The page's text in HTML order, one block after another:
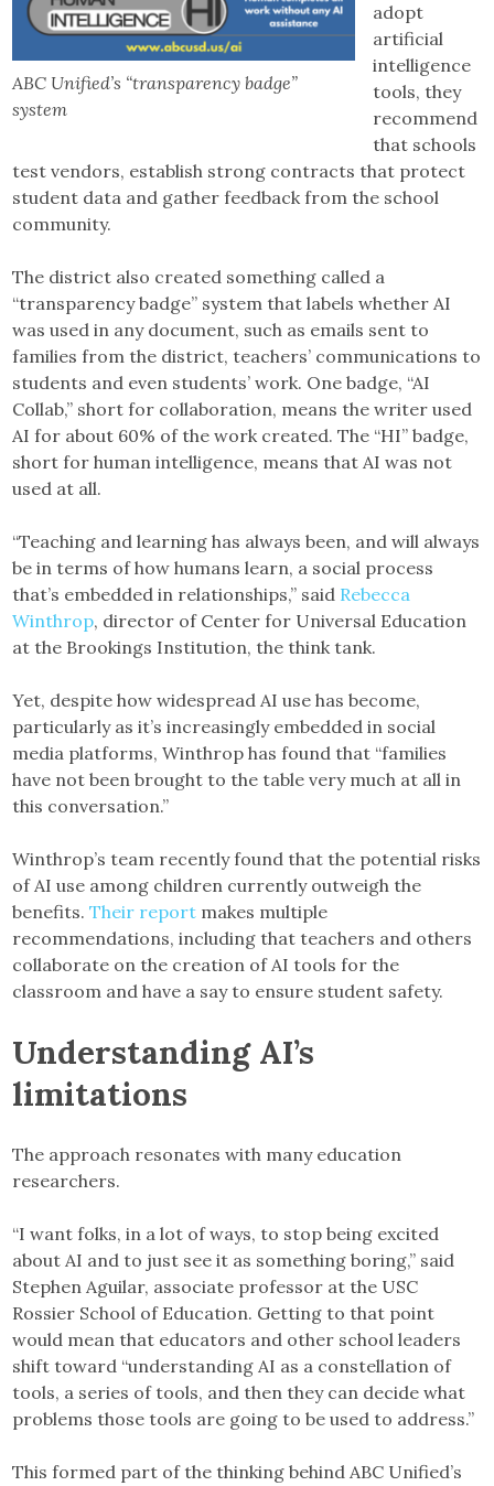
ABC Unified’s “transparency badge”
system
adopt
artificial
intelligence
tools, they
recommend
that schools
test vendors, establish strong contracts that protect
student data and gather feedback from the school
community.
The district also created something called a
“transparency badge” system that labels whether AI
was used in any document, such as emails sent to
families from the district, teachers’ communications to
students and even students’ work. One badge, “AI
Collab,” short for collaboration, means the writer used
AI for about 60% of the work created. The “HI” badge,
short for human intelligence, means that AI was not
used at all.
“Teaching and learning has always been, and will always
be in terms of how humans learn, a social process
that’s embedded in relationships,” said Rebecca
Winthrop, director of Center for Universal Education
at the Brookings Institution, the think tank.
Yet, despite how widespread AI use has become,
particularly as it’s increasingly embedded in social
media platforms, Winthrop has found that “families
have not been brought to the table very much at all in
this conversation.”
Winthrop’s team recently found that the potential risks
of AI use among children currently outweigh the
benefits.Their report makes multiple
recommendations, including that teachers and others
collaborate on the creation of AI tools for the
classroom and have a say to ensure student safety.
Understanding AI’s
limitations
The approach resonates with many education
researchers.
“I want folks, in a lot of ways, to stop being excited
about AI and to just see it as something boring,” said
Stephen Aguilar, associate professor at the USC
Rossier School of Education. Getting to that point
would mean that educators and other school leaders
shift toward “understanding AI as a constellation of
tools, a series of tools, and then they can decide what
problems those tools are going to be used to address.”
This formed part of the thinking behind ABC Unified’s